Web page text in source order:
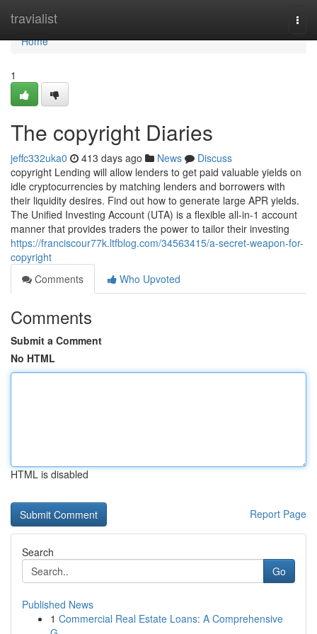
travialist
Home
Home
1
The copyright Diaries
jeffc332uka0 413 days ago News
Discuss
copyright Lending will allow lenders to get paid valuable yields on
idle cryptocurrencies by matching lenders and borrowers with
their liquidity desires. Find out how to generate large APR yields.
The Unified Investing Account (UTA) is a flexible all-in-1 account
manner that provides traders the power to tailor their investing
https://franciscour77k.ltfblog.com/34563415/a-secret-weapon-for-
copyright
Comments
Who Upvoted
Comments
Submit a Comment
No HTML
HTML is disabled
Report Page
Search
Go
Published News
1 Commercial Real Estate Loans: A Comprehensive